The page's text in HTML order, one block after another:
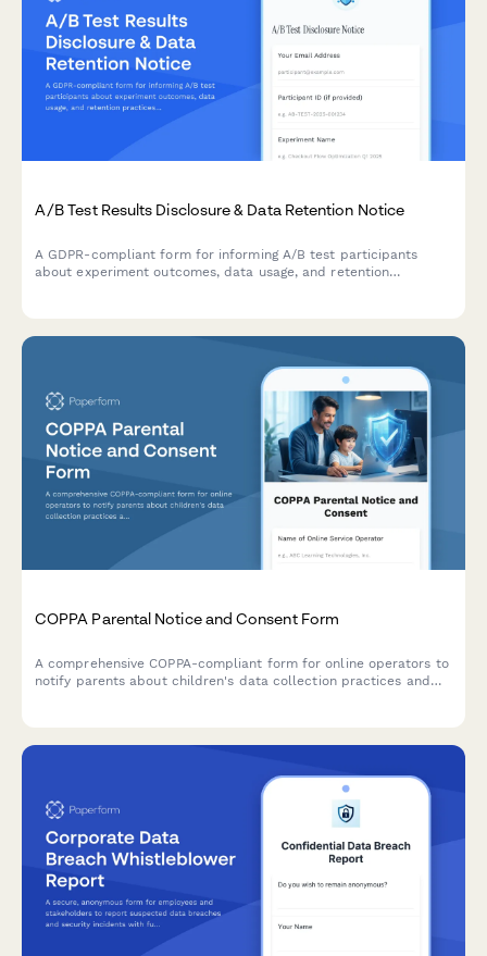
A/B Test Results Disclosure & Data Retention Notice
A GDPR-compliant form for informing A/B test participants
about experiment outcomes, data usage, and retention
COPPA Parental Notice and Consent Form
A comprehensive COPPA-compliant form for online operators to
notify parents about children's data collection practices and